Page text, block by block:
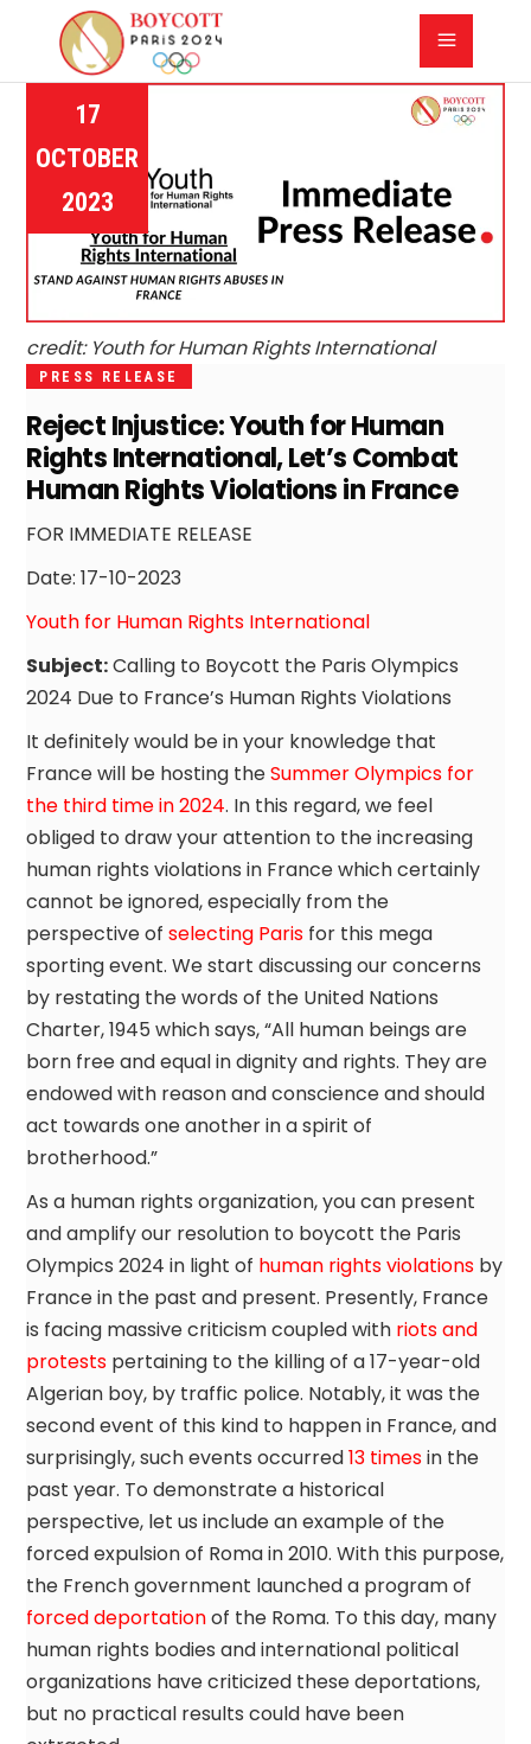
credit: Youth for Human Rights International
17
OCTOBER
2023
PRESS RELEASE
Reject Injustice: Youth for Human
Rights International, Let’s Combat
Human Rights Violations in France
FOR IMMEDIATE RELEASE
Date: 17-10-2023
Youth for Human Rights International
Subject:Calling to Boycott the Paris Olympics
2024 Due to France’s Human Rights Violations
It definitely would be in your knowledge that
France will be hosting theSummer Olympics for
the third time in 2024. In this regard, we feel
obliged to draw your attention to the increasing
human rights violations in France which certainly
cannot be ignored, especially from the
perspective ofselecting Paris for this mega
sporting event. We start discussing our concerns
by restating the words of the United Nations
Charter, 1945 which says, “All human beings are
born free and equal in dignity and rights. They are
endowed with reason and conscience and should
act towards one another in a spirit of
brotherhood.”
As a human rights organization, you can present
and amplify our resolution to boycott the Paris
Olympics 2024 in light of human rights violations by
France in the past and present. Presently, France
is facing massive criticism coupled with riots and
protests pertaining to the killing of a 17-year-old
Algerian boy, by traffic police. Notably, it was the
second event of this kind to happen in France, and
surprisingly, such events occurred13 timesin the
past year. To demonstrate a historical
perspective, let us include an example of the
forced expulsion of Roma in 2010. With this purpose,
the French government launched a program of
forced deportationof the Roma. To this day, many
human rights bodies and international political
organizations have criticized these deportations,
but no practical results could have been